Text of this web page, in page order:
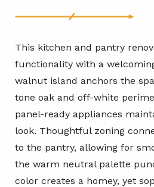
This kitchen and pantry
functionality with a
walnut island anchors the
tone oak and off-white
panel-ready appliances
look. Thoughtful zoning
to the pantry, allowing for
the warm neutral palette
color creates a homey, yet